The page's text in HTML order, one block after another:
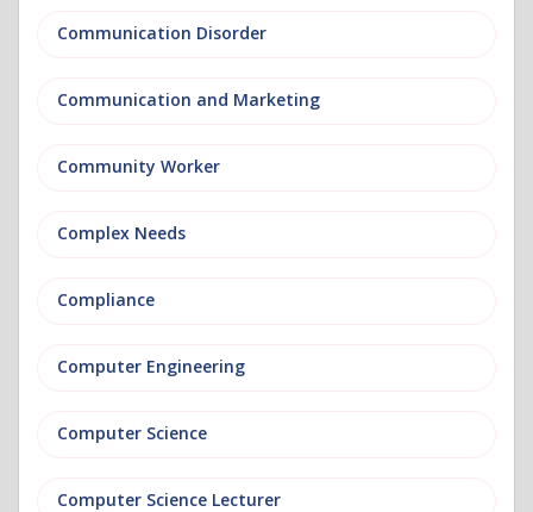
Communication Disorder
Communication and Marketing
Community Worker
Complex Needs
Compliance
Computer Engineering
Computer Science
Computer Science Lecturer